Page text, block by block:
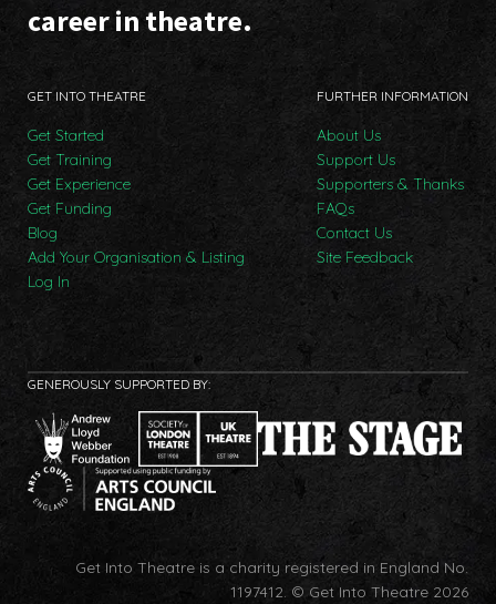
career in theatre.
GET INTO THEATRE
Get Started
Get Training
Get Experience
Get Funding
Blog
Add Your Organisation & Listing
Log In
FURTHER INFORMATION
About Us
Support Us
Supporters & Thanks
FAQs
Contact Us
Site Feedback
GENEROUSLY SUPPORTED BY:
Get Into Theatre is a charity registered in England No.
1197412. © Get Into Theatre 2026